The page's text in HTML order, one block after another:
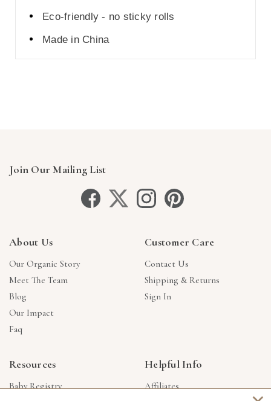
Eco-friendly - no sticky rolls
Made in China
Join Our Mailing List
About Us
Our Organic Story
Meet The Team
Blog
Our Impact
Faq
Customer Care
Contact Us
Shipping & Returns
Sign In
Resources
Baby Registry
Helpful Info
Affiliates